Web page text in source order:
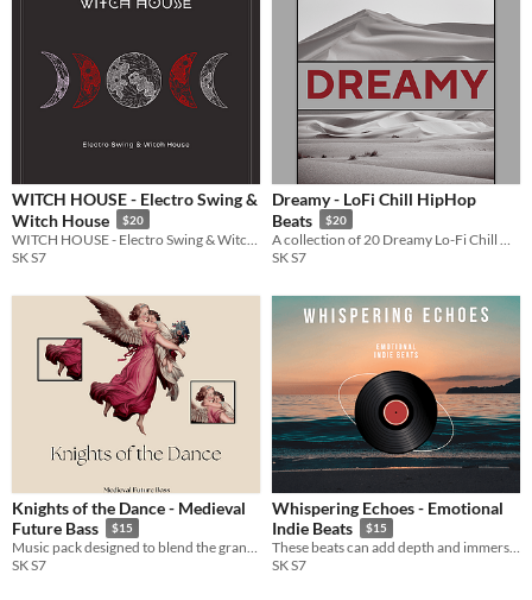
WITCH HOUSE - Electro Swing &
Witch House
$20
SK S7
Dreamy - LoFi Chill HipHop
Beats
$20
SK S7
Knights of the Dance - Medieval
Future Bass
$15
Music pack designed to blend the grandeur of medieval themes with the energetic and modern beats of future bass.
SK S7
Whispering Echoes - Emotional
Indie Beats
$15
These beats can add depth and immersion to your project, enhancing the overall experience for your audience.
SK S7